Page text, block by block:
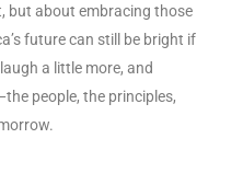
but about embracing those
future can still be bright if
a little more, and
people, the principles,